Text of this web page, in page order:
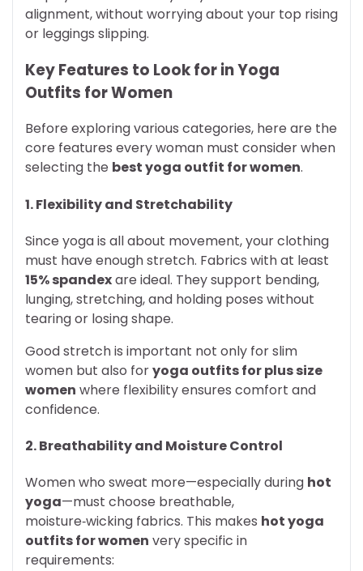
alignment, without worrying about your top rising
or leggings slipping.
Key Features to Look for in Yoga
Outfits for Women
Before exploring various categories, here are the
core features every woman must consider when
selecting the best yoga outfit for women.
1. Flexibility and Stretchability
Since yoga is all about movement, your clothing
must have enough stretch. Fabrics with at least
15% spandexare ideal. They support bending,
lunging, stretching, and holding poses without
tearing or losing shape.
Good stretch is important not only for slim
women but also foryoga outfits for plus size
women where flexibility ensures comfort and
confidence.
2. Breathability and Moisture Control
Women who sweat more—especially during hot
yoga—must choose breathable,
moisture‑wicking fabrics. This makes hot yoga
outfits for women very specific in
requirements: